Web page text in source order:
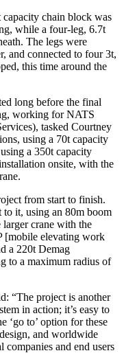
capacity chain block was
while a four-leg, 6.7t
The legs were
and connected to four 3t,
this time around the
long before the final
working for NATS
tasked Courtney
using a 70t capacity
a 350t capacity
onsite, with the
from start to finish.
to it, using an 80m boom
larger crane with the
[mobile elevating work
a 220t Demag
to a maximum radius of
“The project is another
in action; it’s easy to
‘go to’ option for these
and worldwide
and end users